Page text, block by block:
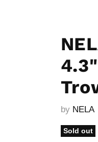
by NELA
Sold out